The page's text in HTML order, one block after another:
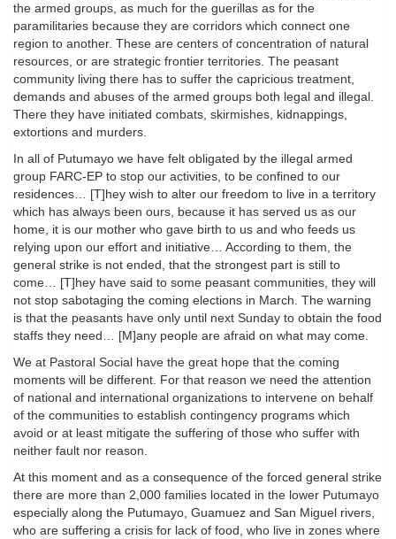
the armed groups, as much for the guerillas as for the
paramilitaries because they are corridors which connect one
region to another. These are centers of concentration of natural
resources, or are strategic frontier territories. The peasant
community living there has to suffer the capricious treatment,
demands and abuses of the armed groups both legal and illegal.
There they have initiated combats, skirmishes, kidnappings,
extortions and murders.
In all of Putumayo we have felt obligated by the illegal armed
group FARC-EP to stop our activities, to be confined to our
residences… [T]hey wish to alter our freedom to live in a territory
which has always been ours, because it has served us as our
home, it is our mother who gave birth to us and who feeds us
relying upon our effort and initiative… According to them, the
general strike is not ended, that the strongest part is still to
come… [T]hey have said to some peasant communities, they will
not stop sabotaging the coming elections in March. The warning
is that the peasants have only until next Sunday to obtain the food
staffs they need… [M]any people are afraid on what may come.
We at Pastoral Social have the great hope that the coming
moments will be different. For that reason we need the attention
of national and international organizations to intervene on behalf
of the communities to establish contingency programs which
avoid or at least mitigate the suffering of those who suffer with
neither fault nor reason.
At this moment and as a consequence of the forced general strike
there are more than 2,000 families located in the lower Putumayo
especially along the Putumayo, Guamuez and San Miguel rivers,
who are suffering a crisis for lack of food, who live in zones where